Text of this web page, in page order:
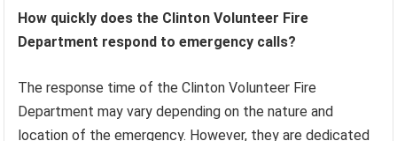
How quickly does the Clinton Volunteer Fire
Department respond to emergency calls?
The response time of the Clinton Volunteer Fire
Department may vary depending on the nature and
location of the emergency. However, they are dedicated